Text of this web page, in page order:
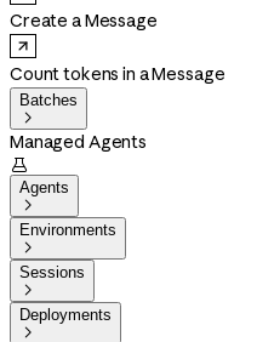
Create a Message
Count tokens in a Message
Batches

Managed Agents

Agents

Environments

Sessions

Deployments
